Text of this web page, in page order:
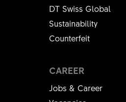
DT Swiss Global
Sustainability
Counterfeit
CAREER
Jobs & Career